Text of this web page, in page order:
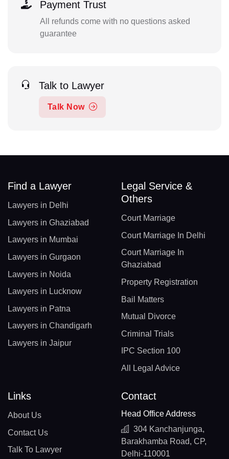
Payment Trust
All refunds come with no questions asked
guarantee
Talk to Lawyer
Talk Now
Find a Lawyer
Lawyers in Delhi
Lawyers in Ghaziabad
Lawyers in Mumbai
Lawyers in Gurgaon
Lawyers in Noida
Lawyers in Lucknow
Lawyers in Patna
Lawyers in Chandigarh
Lawyers in Jaipur
Legal Service &
Others
Court Marriage
Court Marriage In Delhi
Court Marriage In
Ghaziabad
Property Registration
Bail Matters
Mutual Divorce
Criminal Trials
IPC Section 100
All Legal Advice
Links
About Us
Contact Us
Talk To Lawyer
Contact
Head Office Address
304 Kanchanjunga,
Barakhamba Road, CP,
Delhi-110001